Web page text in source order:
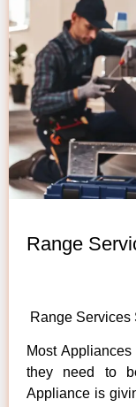
Range
Range Services
Most
they need to
Appliance is